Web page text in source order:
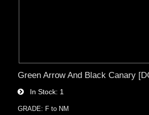
Green Arrow And Black Canary
In Stock 1
GRADE: F to NM